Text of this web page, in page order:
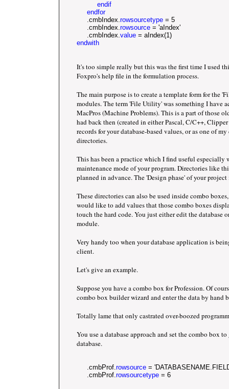
          endif
endfor
     .cmbIndex.
rowsourcetype = 5
     .cmbIndex.
rowsource = 'aIndex'
     .cmbIndex.
value = aIndex(1)
endwith
It's too simple really but this was the first time I used
Foxpro's help file in the formulation process.
The main purpose is to create a template form for the
modules. The term 'File Utility' was something I have
MacPros (Machine Problems). This is a part of those
had back then (created in either Pascal, C/C++, Clipper
records for your database-based values, or as one of
directories.
This has been a practice which I find useful especially
maintenance mode of your program. Directories like
planned in advance. The 'Design phase' of your
These directories can also be used inside combo
would like to add values that those combo boxes
touch the hard code. You just either edit the database
module.
Very handy too when your database application is
client.
Let's give an example.
Suppose you have a combo box for Profession. Of
combo box builder wizard and enter the data by hand
Totally lame that only castrated over-boozed
You use a database approach and set the combo box
database.
     .cmbProf.
rowsource =
     .cmbProf.
rowsourcetype = 6